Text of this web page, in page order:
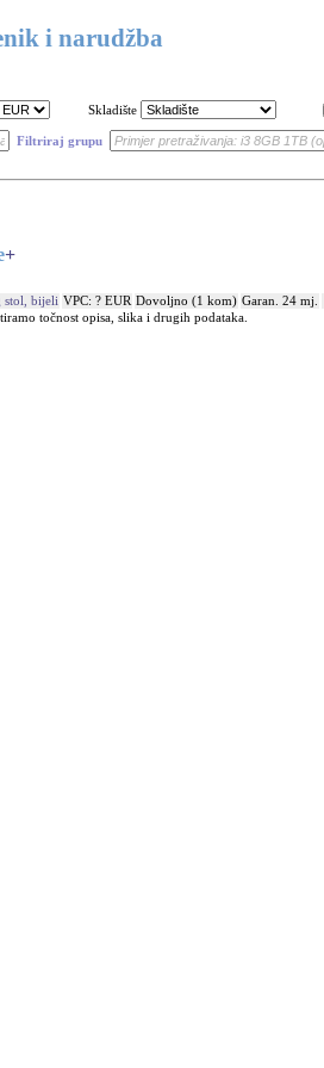
i narudžba
Skladište
Filtriraj grupu
+
stol, bijeli VPC: ? EUR Dovoljno (1 kom) Garan. 24 mj.
točnost opisa, slika i drugih podataka.